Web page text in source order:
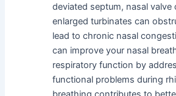
deviated septum, nasal valve
enlarged turbinates can
lead to chronic nasal
can improve your nasal
respiratory function by
functional problems during